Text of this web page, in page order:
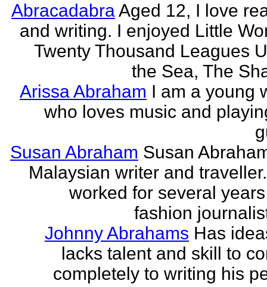
AbracadabraAged 12, I love
and writing. I enjoyed Little
Twenty Thousand Leagues
the Sea, The
Arissa Abraham I am a young
who loves music and
Susan Abraham Susan
Malaysian writer and
worked for several
fashion
Johnny Abrahams Has
lacks talent and skill to
completely to writing his